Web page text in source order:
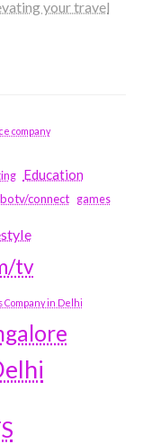
your travel
company
Education
connect games
tv
Company in Delhi